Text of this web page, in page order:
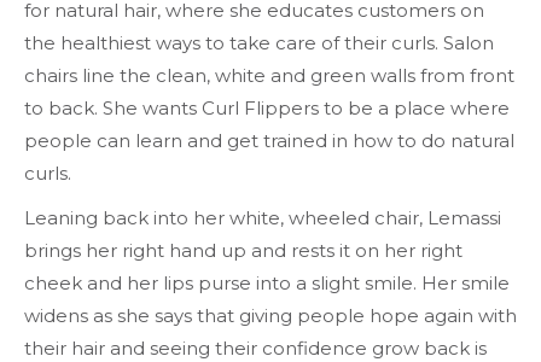
for natural hair, where she educates customers on
the healthiest ways to take care of their curls. Salon
chairs line the clean, white and green walls from front
to back. She wants Curl Flippers to be a place where
people can learn and get trained in how to do natural
curls.
Leaning back into her white, wheeled chair, Lemassi
brings her right hand up and rests it on her right
cheek and her lips purse into a slight smile. Her smile
widens as she says that giving people hope again with
their hair and seeing their confidence grow back is